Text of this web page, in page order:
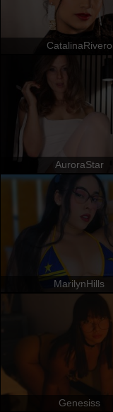
CatalinaRivero
AuroraStar
MarilynHills
Genesiss